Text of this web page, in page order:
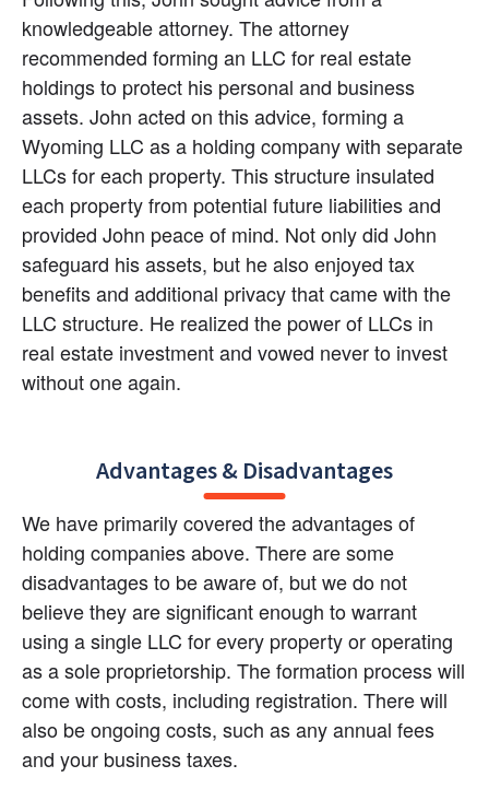
knowledgeable attorney. The attorney
recommended forming an LLC for real estate
holdings to protect his personal and business
assets. John acted on this advice, forming a
Wyoming LLC as a holding company with separate
LLCs for each property. This structure insulated
each property from potential future liabilities and
provided John peace of mind. Not only did John
safeguard his assets, but he also enjoyed tax
benefits and additional privacy that came with the
LLC structure. He realized the power of LLCs in
real estate investment and vowed never to invest
without one again.
Advantages & Disadvantages
We have primarily covered the advantages of
holding companies above. There are some
disadvantages to be aware of, but we do not
believe they are significant enough to warrant
using a single LLC for every property or operating
as a sole proprietorship. The formation process will
come with costs, including registration. There will
also be ongoing costs, such as any annual fees
and your business taxes.